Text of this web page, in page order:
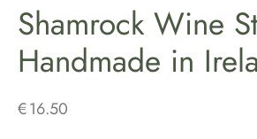
Shamrock Wine
Handmade in
€16.50
DAYDAY GIFTS
TWEEDS
IRISH RINGS